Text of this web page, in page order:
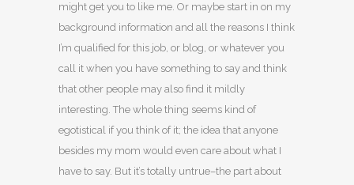
might get you to like me. Or maybe start in on my
background information and all the reasons I think
I’m qualified for this job, or blog, or whatever you
call it when you have something to say and think
that other people may also find it mildly
interesting. The whole thing seems kind of
egotistical if you think of it; the idea that anyone
besides my mom would even care about what I
have to say. But it’s totally untrue–the part about